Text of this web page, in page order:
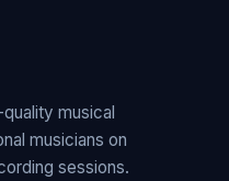
musical
musicians on
sessions.